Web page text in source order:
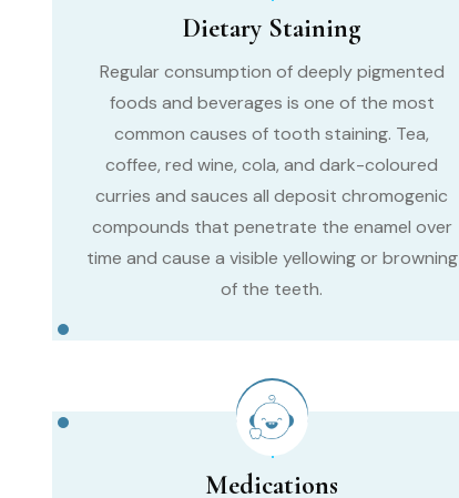
Dietary Staining
Regular consumption of deeply pigmented
foods and beverages is one of the most
common causes of tooth staining. Tea,
coffee, red wine, cola, and dark-coloured
curries and sauces all deposit chromogenic
compounds that penetrate the enamel over
time and cause a visible yellowing or browning
of the teeth.
Medications